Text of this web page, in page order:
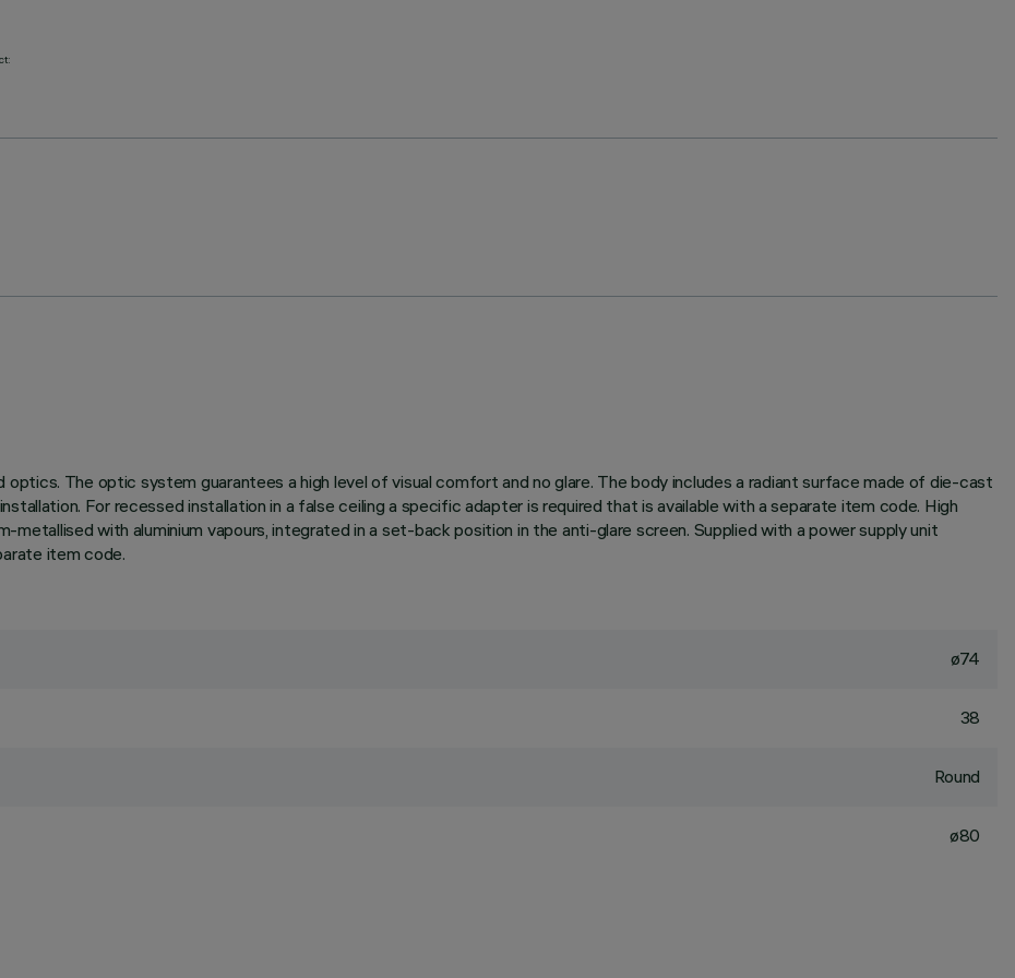
The optic system guarantees a high level of visual comfort and no glare. The body includes a radiant surface made of die-cast
For recessed installation in a false ceiling a specific adapter is required that is available with a separate item code. High
with aluminium vapours, integrated in a set-back position in the anti-glare screen. Supplied with a power supply unit
item code.
ø74
38
Round
ø80